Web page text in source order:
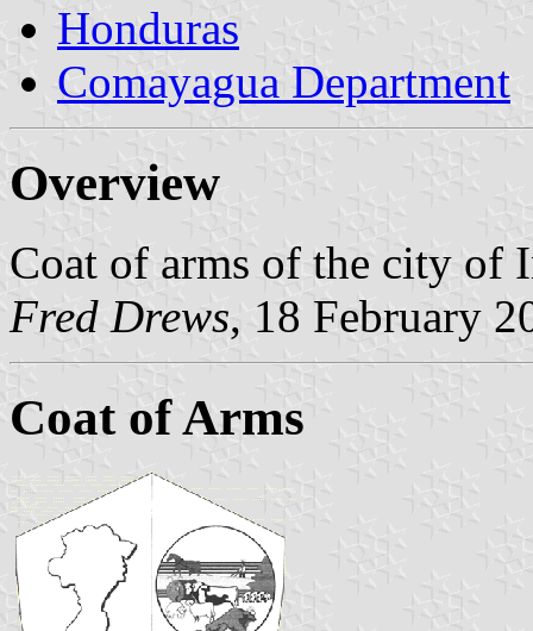
Honduras
Comayagua Department
Overview
Coat of arms of the city of
Fred Drews, 18 February
Coat of Arms